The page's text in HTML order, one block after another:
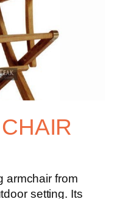
armchair from
setting. Its